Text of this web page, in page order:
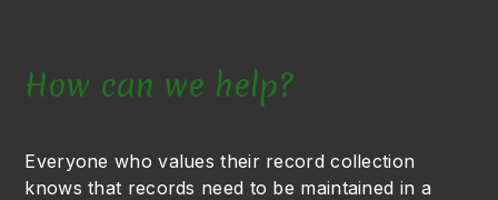
How can we help?
Everyone who values their record collection
knows that records need to be maintained in a